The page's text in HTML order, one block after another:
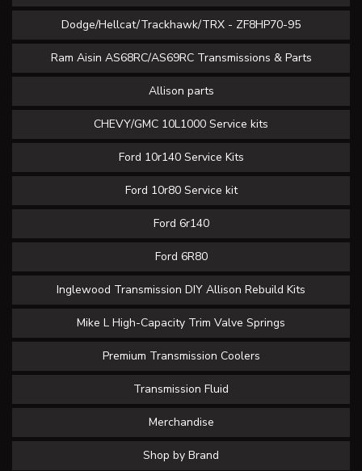
Dodge/Hellcat/Trackhawk/TRX - ZF8HP70-95
Ram Aisin AS68RC/AS69RC Transmissions & Parts
Allison parts
CHEVY/GMC 10L1000 Service kits
Ford 10r140 Service Kits
Ford 10r80 Service kit
Ford 6r140
Ford 6R80
Inglewood Transmission DIY Allison Rebuild Kits
Mike L High-Capacity Trim Valve Springs
Premium Transmission Coolers
Transmission Fluid
Merchandise
Shop by Brand